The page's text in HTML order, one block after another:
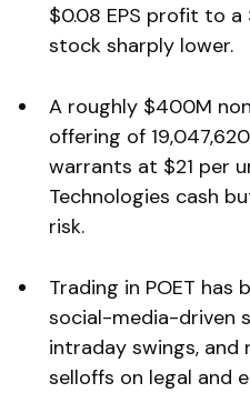
$0.08 EPS profit to
stock sharply lower.
A roughly $400M
offering of
warrants at $21 per
Technologies cash
risk.
Trading in POET has
social-media-driven
intraday swings, and
selloffs on legal and